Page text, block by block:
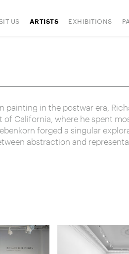
US ARTISTS EXHIBITIONS
painting in the postwar era,
California, where he spent
forged a singular
abstraction and